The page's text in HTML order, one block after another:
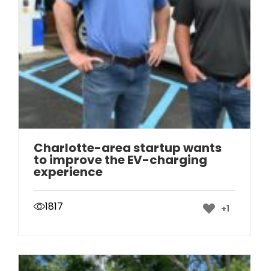
Charlotte-area startup wants
to improve the EV-charging
experience
1817 +1